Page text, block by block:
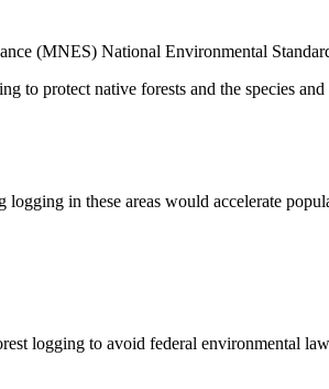
(MNES) National Environmental
protect native forests and the species
in these areas would accelerate
logging to avoid federal environmental